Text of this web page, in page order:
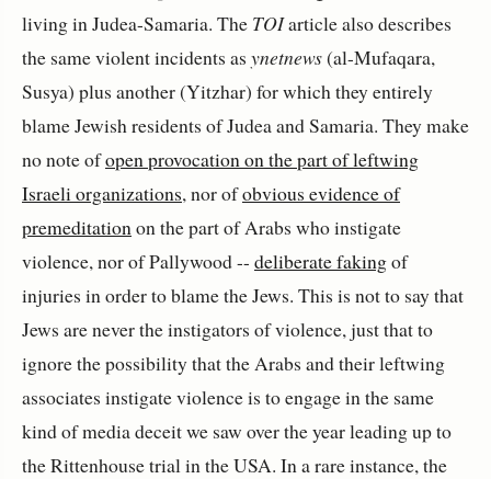
living in Judea-Samaria. The TOIarticle also describes
the same violent incidents as ynetnews(al-Mufaqara,
Susya) plus another (Yitzhar) for which they entirely
blame Jewish residents of Judea and Samaria. They make
no note ofopen provocation on the part of leftwing
Israeli organizations, nor ofobvious evidence of
premeditationon the part of Arabs who instigate
violence, nor of Pallywood -- deliberate fakingof
injuries in order to blame the Jews. This is not to say that
Jews are never the instigators of violence, just that to
ignore the possibility that the Arabs and their leftwing
associates instigate violence is to engage in the same
kind of media deceit we saw over the year leading up to
the Rittenhouse trial in the USA. In a rare instance, the